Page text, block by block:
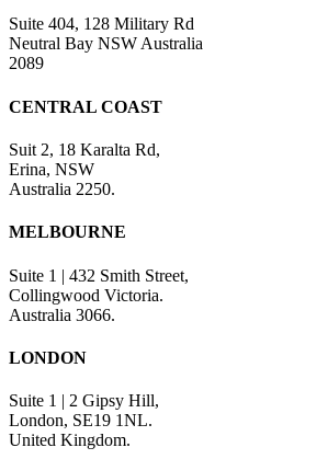
Suite 404, 128 Military Rd
Neutral Bay NSW Australia
2089
CENTRAL COAST
Suit 2, 18 Karalta Rd,
Erina, NSW
Australia 2250.
MELBOURNE
Suite 1 | 432 Smith Street,
Collingwood Victoria.
Australia 3066.
LONDON
Suite 1 | 2 Gipsy Hill,
London, SE19 1NL.
United Kingdom.